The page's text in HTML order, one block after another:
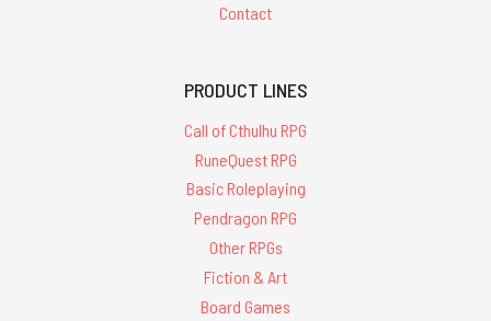
Contact
PRODUCT LINES
Call of Cthulhu RPG
RuneQuest RPG
Basic Roleplaying
Pendragon RPG
Other RPGs
Fiction & Art
Board Games